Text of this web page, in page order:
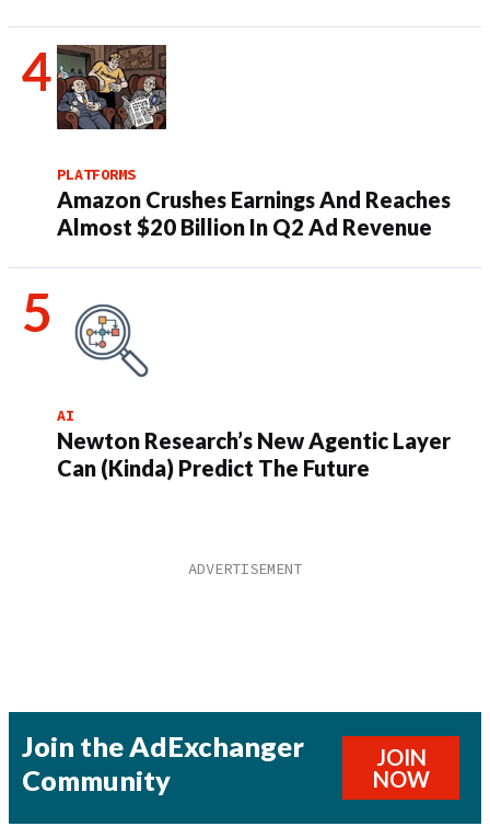
PLATFORMS
Amazon Crushes Earnings And Reaches
Almost $20 Billion In Q2 Ad Revenue
AI
Newton Research’s New Agentic Layer
Can (Kinda) Predict The Future
Join the AdExchanger
Community
JOIN
NOW